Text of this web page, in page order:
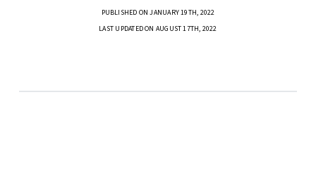
PUBLISHED ON JANUARY 19TH, 2022
LAST UPDATED ON AUGUST 17TH, 2022